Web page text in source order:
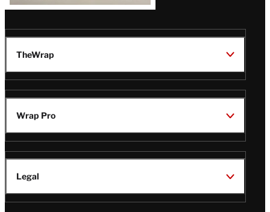
TheWrap
Wrap Pro
Legal